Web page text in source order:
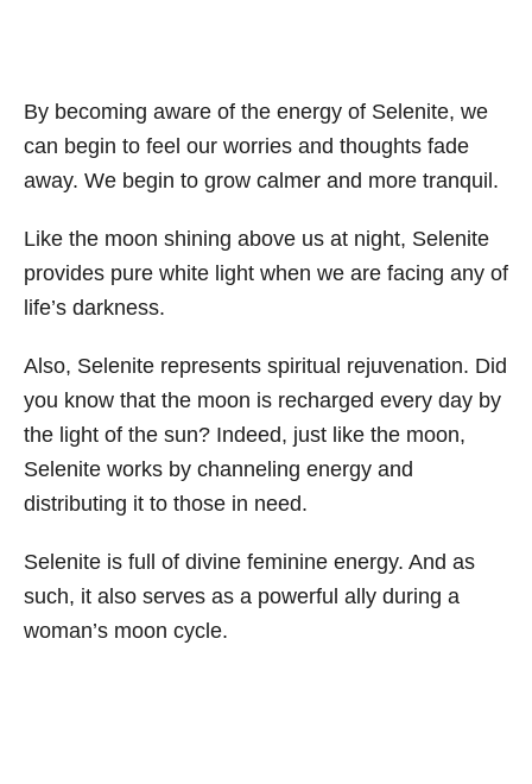
By becoming aware of the energy of Selenite, we
can begin to feel our worries and thoughts fade
away. We begin to grow calmer and more tranquil.
Like the moon shining above us at night, Selenite
provides pure white light when we are facing any of
life’s darkness.
Also, Selenite represents spiritual rejuvenation. Did
you know that the moon is recharged every day by
the light of the sun? Indeed, just like the moon,
Selenite works by channeling energy and
distributing it to those in need.
Selenite is full of divine feminine energy. And as
such, it also serves as a powerful ally during a
woman’s moon cycle.